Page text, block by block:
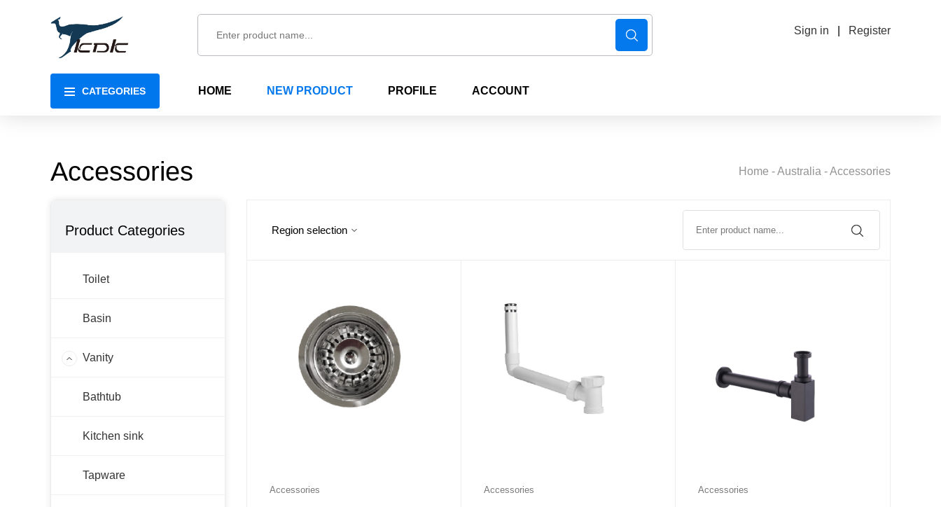
Sign in Register
CATEGORIES HOME NEW PRODUCT PROFILE ACCOUNT
Home -Australia -Accessories
Accessories
Product Categories
Toilet
Basin
Vanity
AC-LG
PF-WH
Bathtub
Kitchen sink
Tapware
Region selection
Accessories Accessories Accessories